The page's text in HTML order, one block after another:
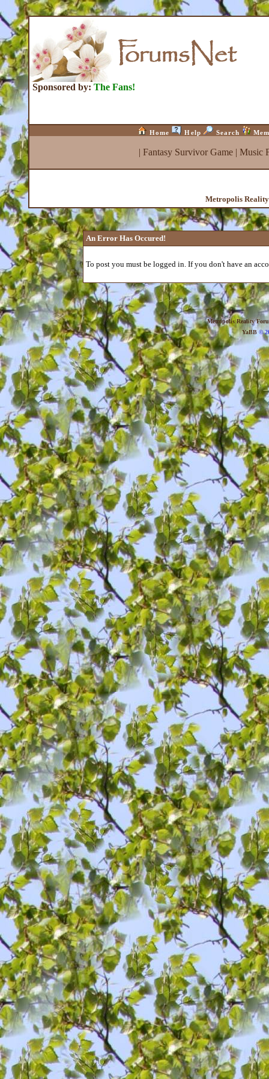
Sponsored by: The Fans!
Home Help Search
| Fantasy Survivor Game| Music
Metropolis
An Error Has Occured!
To post you must be logged in. If you don't have an
Metropolis Reality
YaBB©